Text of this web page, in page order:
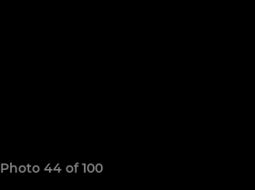
Photo 44 of 100